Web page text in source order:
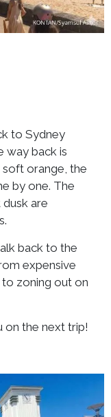
to Sydney
way back is
soft orange, the
by one. The
are
back to the
expensive
zoning out on
on the next trip!